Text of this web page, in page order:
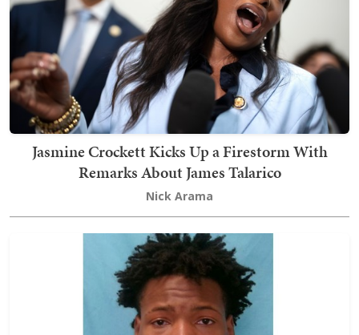
Jasmine Crockett Kicks Up a Firestorm With
Remarks About James Talarico
Nick Arama